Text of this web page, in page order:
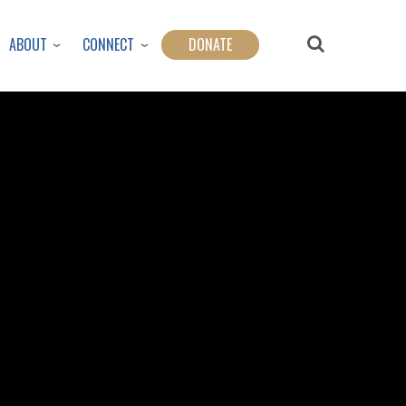
ABOUT CONNECT DONATE